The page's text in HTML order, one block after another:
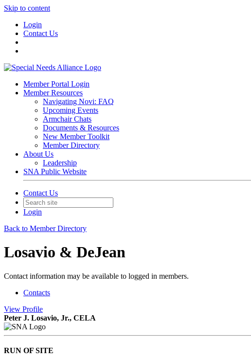
Skip to content
Login
Contact Us
Member Portal Login
Member Resources
Navigating Novi: FAQ
Upcoming Events
Armchair Chats
Documents & Resources
New Member Toolkit
Member Directory
About Us
Leadership
SNA Public Website
Contact Us
Login
Back to Member Directory
Losavio & DeJean
Contact information may be available to logged in members.
Contacts
View Profile
Peter J. Losavio, Jr., CELA
RUN OF SITE